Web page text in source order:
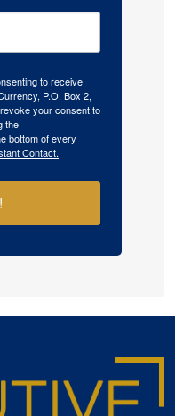
to receive
P.O. Box 2,
your consent to
the
bottom of every
Contact.